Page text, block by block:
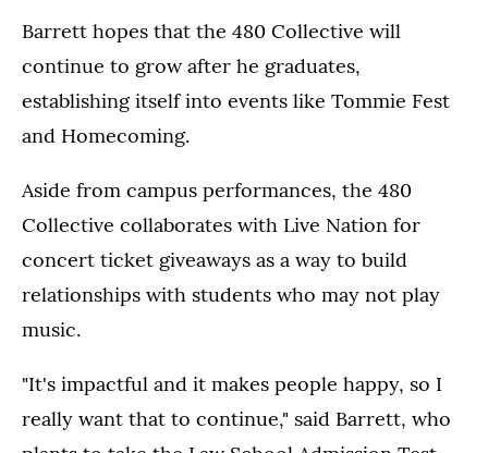
Barrett hopes that the 480 Collective will
continue to grow after he graduates,
establishing itself into events like Tommie Fest
and Homecoming.
Aside from campus performances, the 480
Collective collaborates with Live Nation for
concert ticket giveaways as a way to build
relationships with students who may not play
music.
"It's impactful and it makes people happy, so I
really want that to continue," said Barrett, who